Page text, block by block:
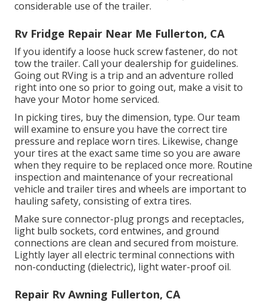
considerable use of the trailer.
Rv Fridge Repair Near Me Fullerton, CA
If you identify a loose huck screw fastener, do not
tow the trailer. Call your dealership for guidelines.
Going out RVing is a trip and an adventure rolled
right into one so prior to going out, make a visit to
have your Motor home serviced.
In picking tires, buy the dimension, type. Our team
will examine to ensure you have the correct tire
pressure and replace worn tires. Likewise, change
your tires at the exact same time so you are aware
when they require to be replaced once more. Routine
inspection and maintenance of your recreational
vehicle and trailer tires and wheels are important to
hauling safety, consisting of extra tires.
Make sure connector-plug prongs and receptacles,
light bulb sockets, cord entwines, and ground
connections are clean and secured from moisture.
Lightly layer all electric terminal connections with
non-conducting (dielectric), light water-proof oil.
Repair Rv Awning Fullerton, CA